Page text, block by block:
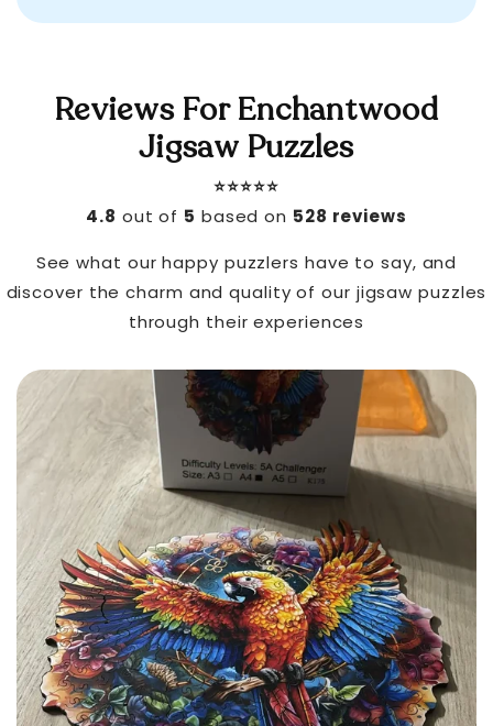
Reviews For Enchantwood
Jigsaw Puzzles
⭐️⭐️⭐️⭐️⭐️
4.8 out of 5 based on 528 reviews
See what our happy puzzlers have to say, and
discover the charm and quality of our jigsaw puzzles
through their experiences